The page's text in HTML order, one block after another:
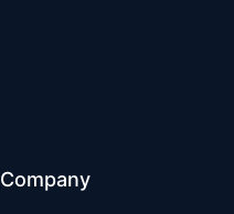
Company